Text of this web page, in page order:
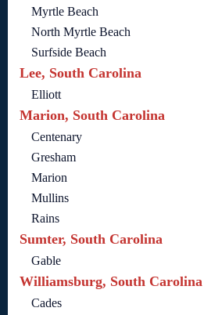
Myrtle Beach
North Myrtle Beach
Surfside Beach
Lee, South Carolina
Elliott
Marion, South Carolina
Centenary
Gresham
Marion
Mullins
Rains
Sumter, South Carolina
Gable
Williamsburg, South Carolina
Cades